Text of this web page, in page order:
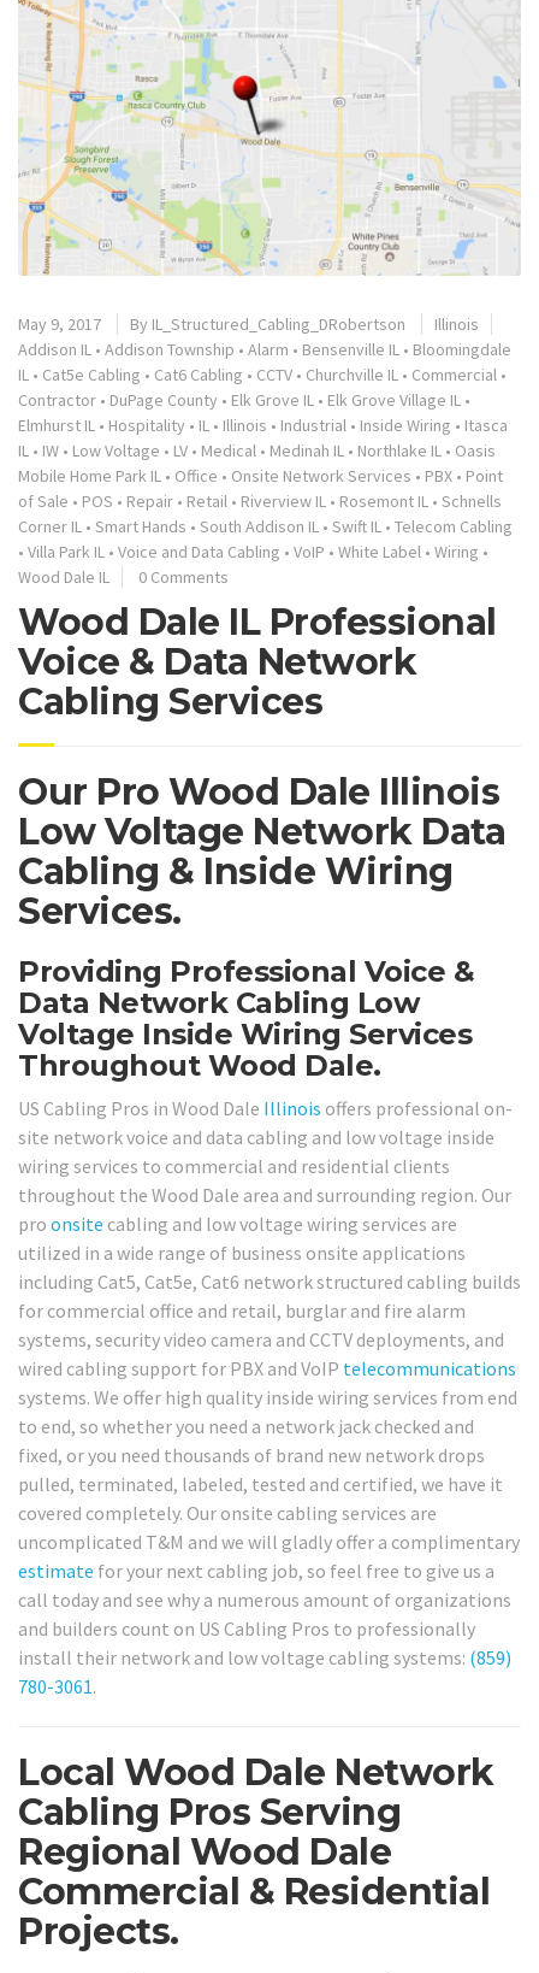
May 9, 2017 By IL_Structured_Cabling_DRobertson
Illinois
Addison IL • Addison Township • Alarm • Bensenville IL • Bloomingdale
IL • Cat5e Cabling • Cat6 Cabling • CCTV • Churchville IL • Commercial •
Contractor • DuPage County • Elk Grove IL • Elk Grove Village IL •
Elmhurst IL • Hospitality • IL • Illinois • Industrial • Inside Wiring • Itasca
IL • IW • Low Voltage • LV • Medical • Medinah IL • Northlake IL • Oasis
Mobile Home Park IL • Office • Onsite Network Services • PBX • Point
of Sale • POS • Repair • Retail • Riverview IL • Rosemont IL • Schnells
Corner IL • Smart Hands • South Addison IL • Swift IL • Telecom Cabling
• Villa Park IL • Voice and Data Cabling • VoIP • White Label • Wiring •
Wood Dale IL
0 Comments
Wood Dale IL Professional
Voice & Data Network
Cabling Services
Our Pro Wood Dale Illinois
Low Voltage Network Data
Cabling & Inside Wiring
Services.
Providing Professional Voice &
Data Network Cabling Low
Voltage Inside Wiring Services
Throughout Wood Dale.
US Cabling Pros in Wood Dale Illinois offers professional on-
site network voice and data cabling and low voltage inside
wiring services to commercial and residential clients
throughout the Wood Dale area and surrounding region. Our
pro onsite cabling and low voltage wiring services are
utilized in a wide range of business onsite applications
including Cat5, Cat5e, Cat6 network structured cabling builds
for commercial office and retail, burglar and fire alarm
systems, security video camera and CCTV deployments, and
wired cabling support for PBX and VoIP telecommunications
systems. We offer high quality inside wiring services from end
to end, so whether you need a network jack checked and
fixed, or you need thousands of brand new network drops
pulled, terminated, labeled, tested and certified, we have it
covered completely. Our onsite cabling services are
uncomplicated T&M and we will gladly offer a complimentary
estimate for your next cabling job, so feel free to give us a
call today and see why a numerous amount of organizations
and builders count on US Cabling Pros to professionally
install their network and low voltage cabling systems: (859)
780-3061.
Local Wood Dale Network
Cabling Pros Serving
Regional Wood Dale
Commercial & Residential
Projects.